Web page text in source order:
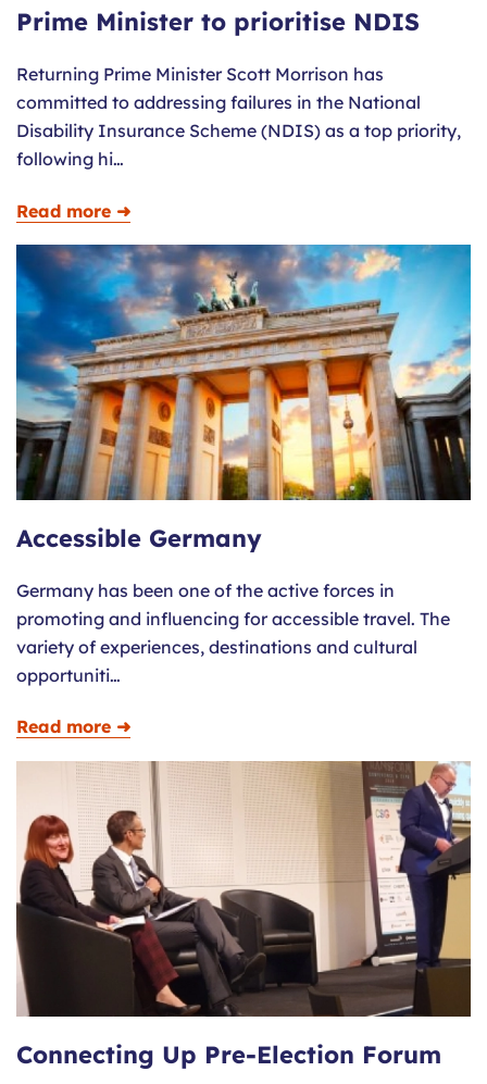
Prime Minister to prioritise NDIS
Returning Prime Minister Scott Morrison has
committed to addressing failures in the National
Disability Insurance Scheme (NDIS) as a top priority,
following hi…
Read more ➜
Accessible Germany
Germany has been one of the active forces in
promoting and influencing for accessible travel. The
variety of experiences, destinations and cultural
opportuniti…
Read more ➜
Connecting Up Pre-Election Forum